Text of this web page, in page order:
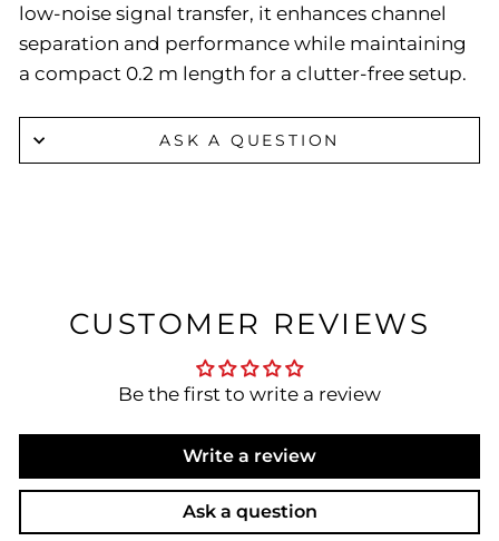
low-noise signal transfer, it enhances channel
separation and performance while maintaining
a compact 0.2 m length for a clutter-free setup.
ASK A QUESTION
CUSTOMER REVIEWS
Be the first to write a review
Write a review
Ask a question